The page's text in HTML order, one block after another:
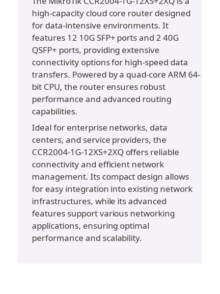
high-capacity cloud core router designed
for data-intensive environments. It
features 12 10G SFP+ ports and 2 40G
QSFP+ ports, providing extensive
connectivity options for high-speed data
transfers. Powered by a quad-core ARM 64-
bit CPU, the router ensures robust
performance and advanced routing
capabilities.
Ideal for enterprise networks, data
centers, and service providers, the
CCR2004-1G-12XS+2XQ offers reliable
connectivity and efficient network
management. Its compact design allows
for easy integration into existing network
infrastructures, while its advanced
features support various networking
applications, ensuring optimal
performance and scalability.